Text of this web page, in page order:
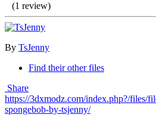
(1 review)
By TsJenny
Find their other files
Share
https://3dxmodz.com/index.php?/files/
spongebob-by-tsjenny/